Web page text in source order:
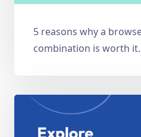
5 reasons why a
combination is worth it.